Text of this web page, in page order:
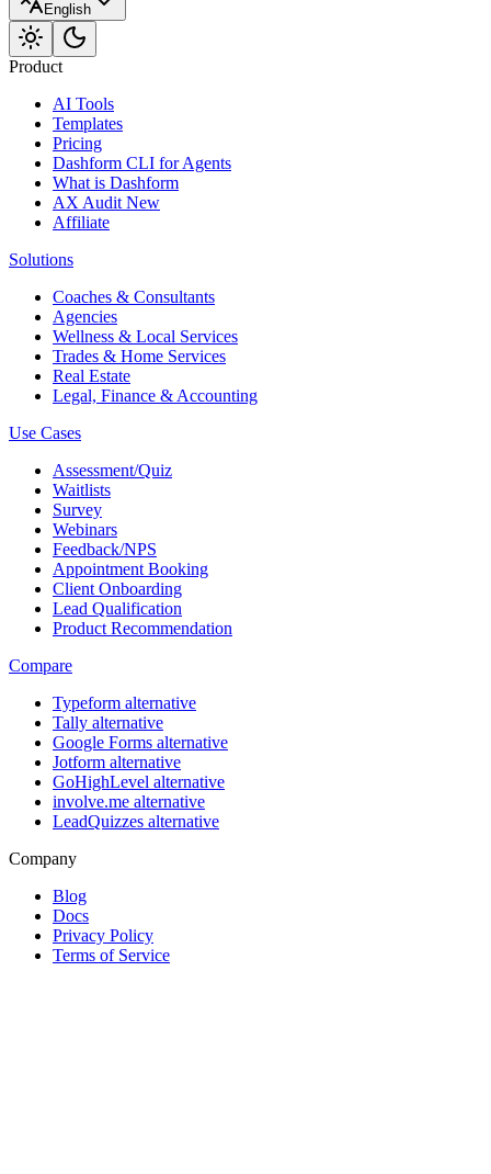
English
Product
AI Tools
Templates
Pricing
Dashform CLI for Agents
What is Dashform
AX Audit New
Affiliate
Solutions
Coaches & Consultants
Agencies
Wellness & Local Services
Trades & Home Services
Real Estate
Legal, Finance & Accounting
Use Cases
Assessment/Quiz
Waitlists
Survey
Webinars
Feedback/NPS
Appointment Booking
Client Onboarding
Lead Qualification
Product Recommendation
Compare
Typeform alternative
Tally alternative
Google Forms alternative
Jotform alternative
GoHighLevel alternative
involve.me alternative
LeadQuizzes alternative
Company
Blog
Docs
Privacy Policy
Terms of Service